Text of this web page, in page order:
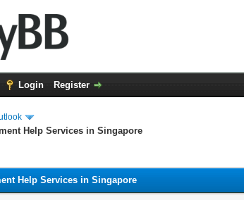
Login Register
Help Services in Singapore
Help Services in Singapore